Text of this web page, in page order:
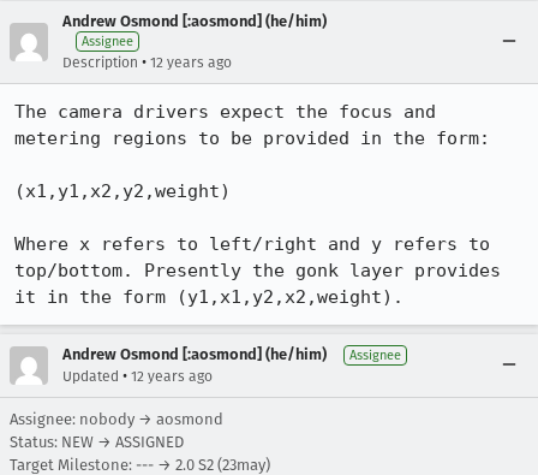
Andrew Osmond [:aosmond] (he/him)
Assignee
Description • 12 years ago
The camera drivers expect the focus and
metering regions to be provided in the form:
(x1,y1,x2,y2,weight)
Where x refers to left/right and y refers to
top/bottom. Presently the gonk layer provides
it in the form (y1,x1,y2,x2,weight).
Andrew Osmond [:aosmond] (he/him) Assignee
Updated • 12 years ago
Assignee: nobody → aosmond
Status: NEW → ASSIGNED
Target Milestone: --- → 2.0 S2 (23may)